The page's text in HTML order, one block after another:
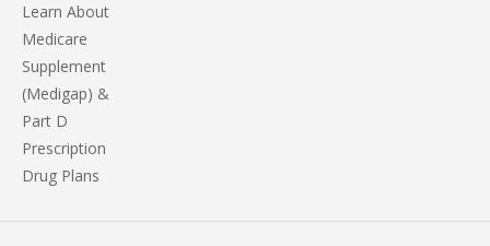
Learn About
Medicare
Supplement
(Medigap) &
Part D
Prescription
Drug Plans